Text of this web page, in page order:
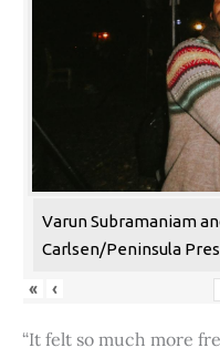
Varun Subramaniam
Carlsen/Peninsula
« ‹
“It felt so much more